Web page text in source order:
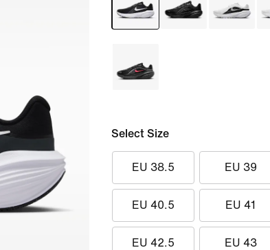
Select Size
EU 38.5 EU 39
EU 40.5 EU 41
EU 42.5 EU 43